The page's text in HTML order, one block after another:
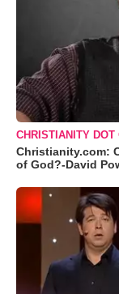
CHRISTIANITY DOT
Christianity.com:
of God?-David